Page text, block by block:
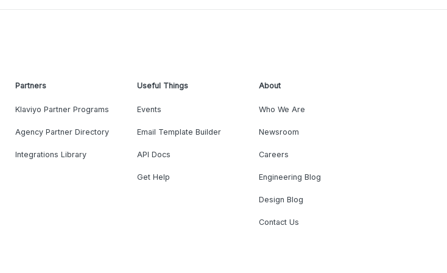
Partners
Klaviyo Partner Programs
Agency Partner Directory
Integrations Library
Useful Things
Events
Email Template Builder
API Docs
Get Help
About
Who We Are
Newsroom
Careers
Engineering Blog
Design Blog
Contact Us